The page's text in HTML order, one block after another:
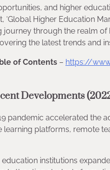
and higher
Higher Education
journey through the realm
the latest trends and
of Contents – https://
Developments
pandemic accelerated the
learning platforms, remote
education institutions